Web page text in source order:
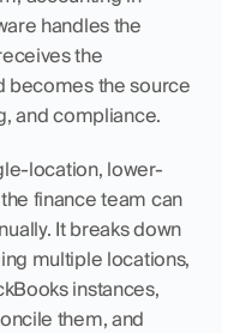
handles the
the
becomes the source
and compliance.
location, lower-
finance team can
It breaks down
multiple locations,
instances,
them, and